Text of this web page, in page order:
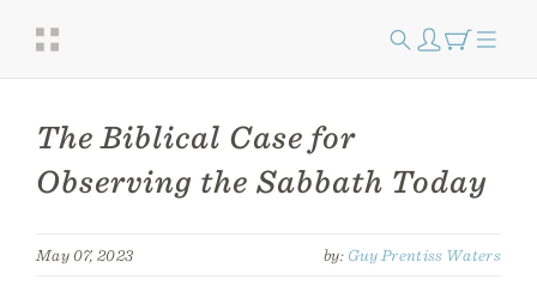
The Biblical Case for
Observing the Sabbath Today
May 07, 2023 by: Guy Prentiss Waters